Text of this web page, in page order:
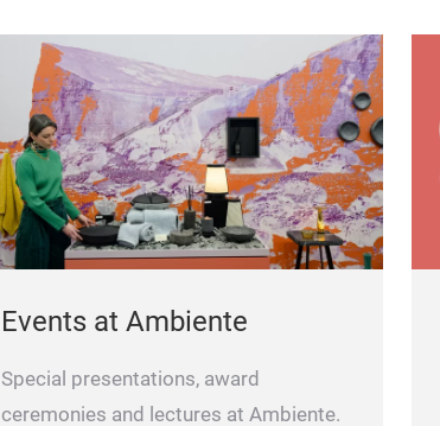
Events at Ambiente
Special presentations, award
ceremonies and lectures at Ambiente.